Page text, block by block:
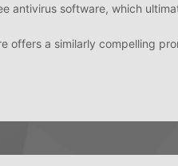
antivirus software, which
offers a similarly compelling